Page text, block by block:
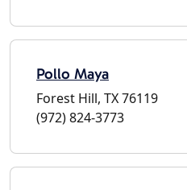
Pollo Maya
Forest Hill, TX 76119
(972) 824-3773